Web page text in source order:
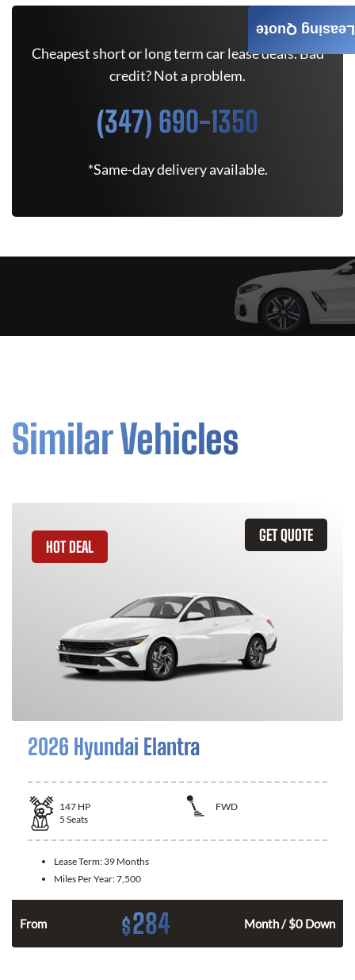
Cheapest short or long term car lease deals. Bad
credit? Not a problem.
(347) 690-1350
*Same-day delivery available.
Similar Vehicles
GET QUOTE
HOT DEAL
2026 Hyundai Elantra
147 HP
FWD
5 Seats
Lease Term: 39 Months
Miles Per Year:7,500
From $284 Month / $0 Down
Leasing Quote